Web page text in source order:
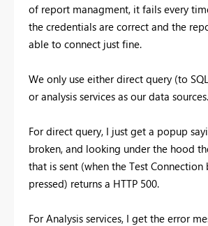
of report managment, it fails every
the credentials are correct and the
able to connect just fine.
We only use either direct query (to
or analysis services as our data
For direct query, I just get a popup
broken, and looking under the hood
that is sent (when the Test Connection
pressed) returns a HTTP 500.
For Analysis services, I get the error